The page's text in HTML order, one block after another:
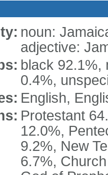
noun:
adjective:
black 92.1%,
0.4%,
English,
Protestant
12.0%,
9.2%, New
6.7%,